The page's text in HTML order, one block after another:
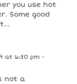
you use hot
Some good
at 6:30 pm -
not a